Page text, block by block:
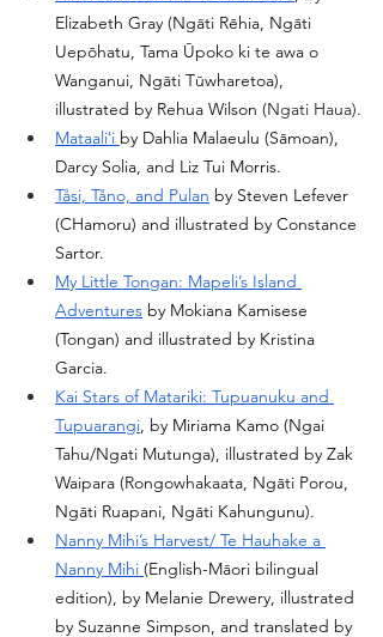
Elizabeth Gray (Ngāti Rēhia, Ngāti
Uepōhatu, Tama Ūpoko ki te awa o
Wanganui, Ngāti Tūwharetoa),
illustrated by Rehua Wilson (Ngati Haua).
Mataaliʻi by Dahlia Malaeulu (Sāmoan),
Darcy Solia, and Liz Tui Morris.
Tåsi, Tåno, and Pulan by Steven Lefever
(CHamoru) and illustrated by Constance
Sartor.
My Little Tongan: Mapeli’s Island
Adventures by Mokiana Kamisese
(Tongan) and illustrated by Kristina
Garcia.
Kai Stars of Matariki: Tupuanuku and
Tupuarangi, by Miriama Kamo (Ngai
Tahu/Ngati Mutunga), illustrated by Zak
Waipara (Rongowhakaata, Ngāti Porou,
Ngāti Ruapani, Ngāti Kahungunu).
Nanny Mihi’s Harvest/ Te Hauhake a
Nanny Mihi (English-Māori bilingual
edition), by Melanie Drewery, illustrated
by Suzanne Simpson, and translated by